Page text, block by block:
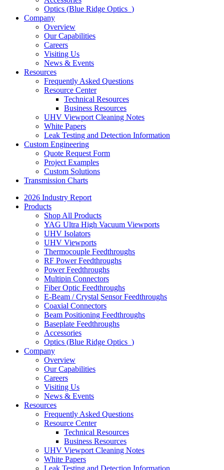
Optics (Blue Ridge Optics )
Company
Overview
Our Capabilities
Careers
Visiting Us
News & Events
Resources
Frequently Asked Questions
Resource Center
Technical Resources
Business Resources
UHV Viewport Cleaning Notes
White Papers
Leak Testing and Detection Information
Custom Engineering
Quote Request Form
Project Examples
Custom Solutions
Transmission Charts
2026 Industry Report
Products
Shop All Products
YAG Ultra High Vacuum Viewports
UHV Isolators
UHV Viewports
Thermocouple Feedthroughs
RF Power Feedthroughs
Power Feedthroughs
Multipin Connectors
Fiber Optic Feedthroughs
E-Beam / Crystal Sensor Feedthroughs
Coaxial Connectors
Beam Positioning Feedthroughs
Baseplate Feedthroughs
Accessories
Optics (Blue Ridge Optics )
Company
Overview
Our Capabilities
Careers
Visiting Us
News & Events
Resources
Frequently Asked Questions
Resource Center
Technical Resources
Business Resources
UHV Viewport Cleaning Notes
White Papers
Leak Testing and Detection Information